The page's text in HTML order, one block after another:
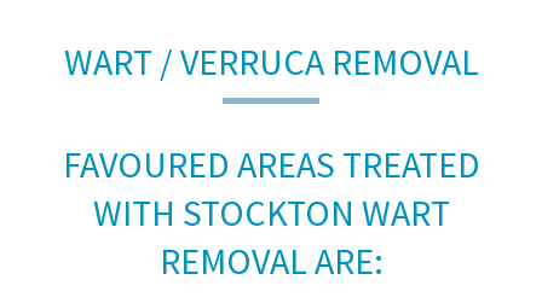
WART / VERRUCA REMOVAL
FAVOURED AREAS TREATED
WITH STOCKTON WART
REMOVAL ARE: